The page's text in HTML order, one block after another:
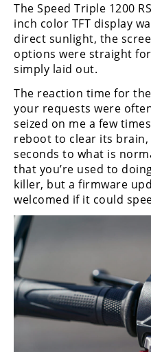
The Speed Triple 1200
inch color TFT display
direct sunlight, the
options were straight
simply laid out.
The reaction time for
your requests were
seized on me a few
reboot to clear its
seconds to what is
that you’re used to
killer, but a firmware
welcomed if it could